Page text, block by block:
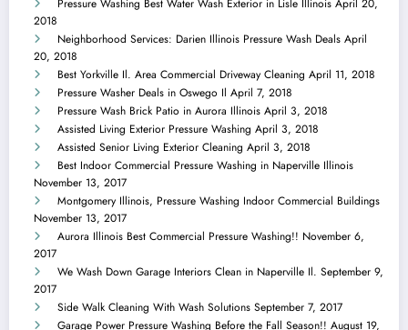
Pressure Washing Best Water Wash Exterior in Lisle Illinois April 20,
2018
Neighborhood Services: Darien Illinois Pressure Wash Deals April
20, 2018
Best Yorkville Il. Area Commercial Driveway Cleaning April 11, 2018
Pressure Washer Deals in Oswego Il April 7, 2018
Pressure Wash Brick Patio in Aurora Illinois April 3, 2018
Assisted Living Exterior Pressure Washing April 3, 2018
Assisted Senior Living Exterior Cleaning April 3, 2018
Best Indoor Commercial Pressure Washing in Naperville Illinois
November 13, 2017
Montgomery Illinois, Pressure Washing Indoor Commercial Buildings
November 13, 2017
Aurora Illinois Best Commercial Pressure Washing!! November 6,
2017
We Wash Down Garage Interiors Clean in Naperville Il. September 9,
2017
Side Walk Cleaning With Wash Solutions September 7, 2017
Garage Power Pressure Washing Before the Fall Season!! August 19,